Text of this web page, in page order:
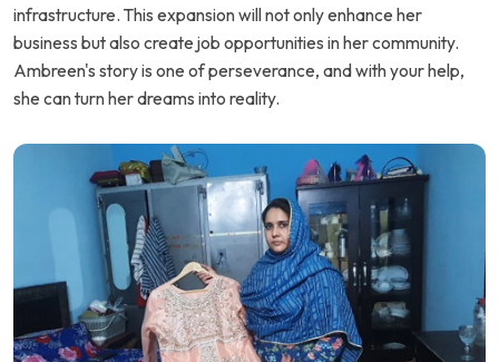
infrastructure. This expansion will not only enhance her
business but also create job opportunities in her community.
Ambreen's story is one of perseverance, and with your help,
she can turn her dreams into reality.